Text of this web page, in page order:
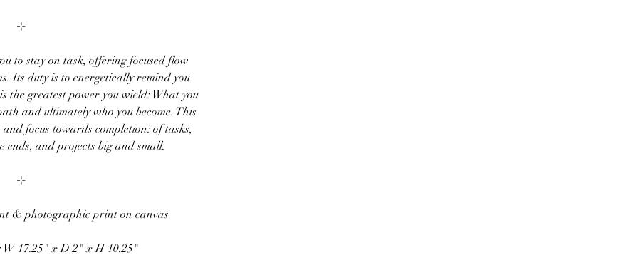
⊹
to stay on task, offering focused flow
Its duty is to energetically remind you
the greatest power you wield: What you
and ultimately who you become. This
focus towards completion: of tasks,
ends, and projects big and small.
⊹
& photographic print on canvas
W 17.25" x D 2" x H 10.25"